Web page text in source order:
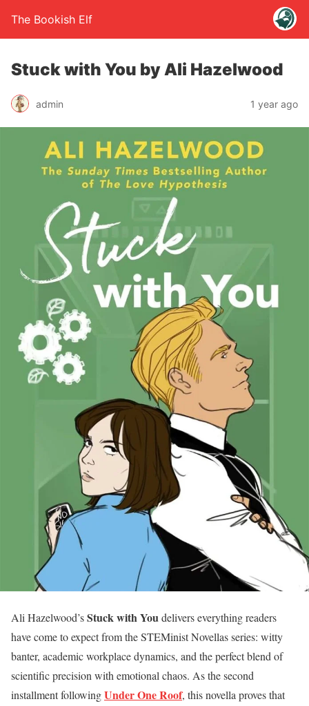
The Bookish Elf
Stuck with You by Ali Hazelwood
admin 1 year ago
Ali Hazelwood’sStuck with Youdelivers everything readers
have come to expect from the STEMinist Novellas series: witty
banter, academic workplace dynamics, and the perfect blend of
scientific precision with emotional chaos. As the second
installment followingUnder One Roof, this novella proves that